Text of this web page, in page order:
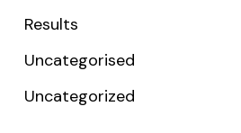
Results
Uncategorised
Uncategorized